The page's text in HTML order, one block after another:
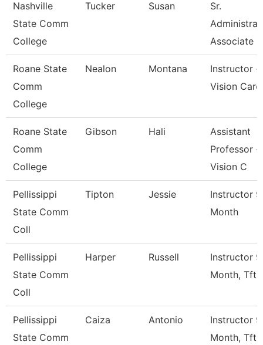
Nashville
State Comm
College
Tucker Susan
Sr.
Associate
Roane State
Comm
College
Nealon Montana
Instructor -
Vision Care
Roane State
Comm
College
Gibson Hali
Assistant
Professor -
Vision C
Pellissippi
State Comm
Coll
Tipton Jessie
Instructor 9
Month
Pellissippi
State Comm
Coll
Harper Russell
Instructor 9
Month, Tft
Pellissippi
State Comm
Caiza Antonio
Instructor 9
Month, Tft